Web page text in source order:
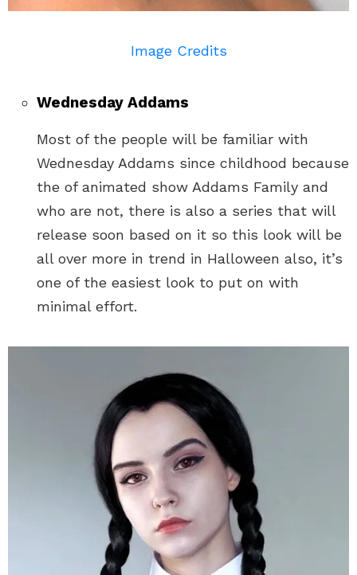
Image Credits
Wednesday Addams
Most of the people will be familiar with
Wednesday Addams since childhood because
the of animated show Addams Family and
who are not, there is also a series that will
release soon based on it so this look will be
all over more in trend in Halloween also, it’s
one of the easiest look to put on with
minimal effort.